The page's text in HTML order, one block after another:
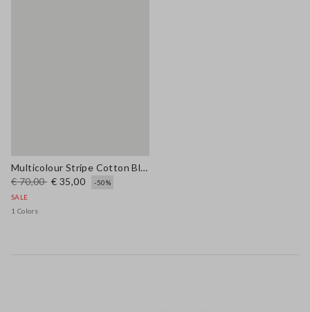
Multicolour Stripe Cotton Blend Tank Top Regular Fit
€ 70,00 € 35,00
-50%
SALE
1 Colors